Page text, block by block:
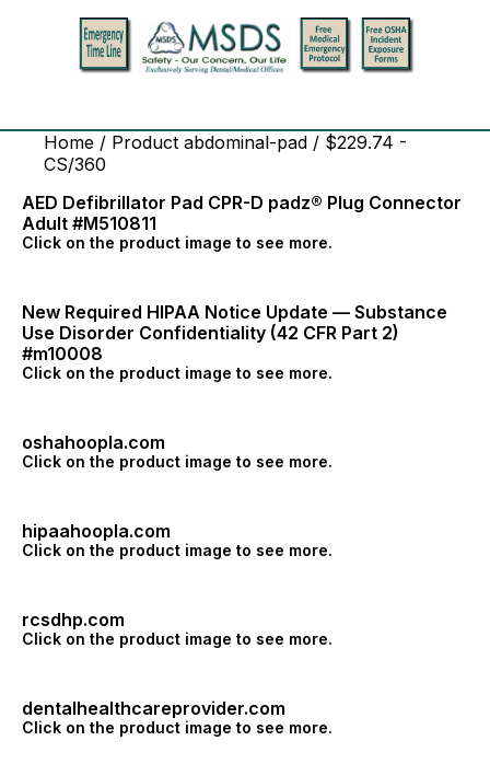
Home / Product abdominal-pad / $229.74 -
CS/360
AED Defibrillator Pad CPR-D padz® Plug Connector
Adult #M510811
Click on the product image to see more.
New Required HIPAA Notice Update — Substance
Use Disorder Confidentiality (42 CFR Part 2)
#m10008
Click on the product image to see more.
oshahoopla.com
Click on the product image to see more.
hipaahoopla.com
Click on the product image to see more.
rcsdhp.com
Click on the product image to see more.
dentalhealthcareprovider.com
Click on the product image to see more.